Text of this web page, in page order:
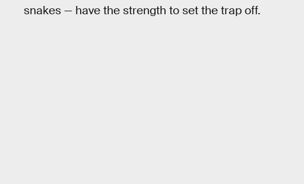
snakes — have the strength to set the trap off.